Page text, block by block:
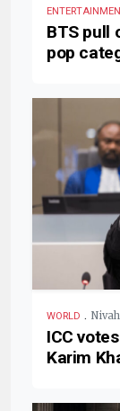
BTS pull
pop
WORLD .
ICC
Karim